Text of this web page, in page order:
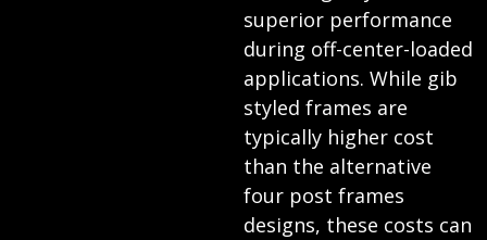
superior performance
during off-center-loaded
applications. While gib
styled frames are
typically higher cost
than the alternative
four post frames
designs, these costs can